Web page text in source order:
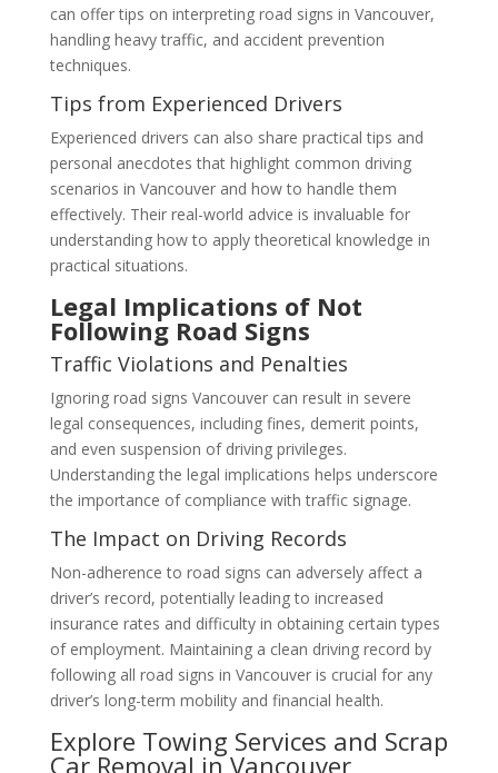
can offer tips on interpreting road signs in Vancouver,
handling heavy traffic, and accident prevention
techniques.
Tips from Experienced Drivers
Experienced drivers can also share practical tips and
personal anecdotes that highlight common driving
scenarios in Vancouver and how to handle them
effectively. Their real-world advice is invaluable for
understanding how to apply theoretical knowledge in
practical situations.
Legal Implications of Not
Following Road Signs
Traffic Violations and Penalties
Ignoring road signs Vancouver can result in severe
legal consequences, including fines, demerit points,
and even suspension of driving privileges.
Understanding the legal implications helps underscore
the importance of compliance with traffic signage.
The Impact on Driving Records
Non-adherence to road signs can adversely affect a
driver’s record, potentially leading to increased
insurance rates and difficulty in obtaining certain types
of employment. Maintaining a clean driving record by
following all road signs in Vancouver is crucial for any
driver’s long-term mobility and financial health.
Explore Towing Services and Scrap
Car Removal in Vancouver